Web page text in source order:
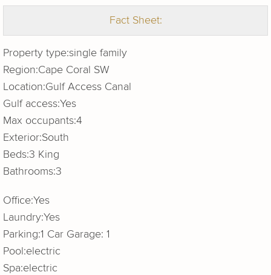
Fact Sheet:
Property type:single family
Region:Cape Coral SW
Location:Gulf Access Canal
Gulf access:Yes
Max occupants:4
Exterior:South
Beds:3 King
Bathrooms:3
Office:Yes
Laundry:Yes
Parking:1 Car Garage: 1
Pool:electric
Spa:electric